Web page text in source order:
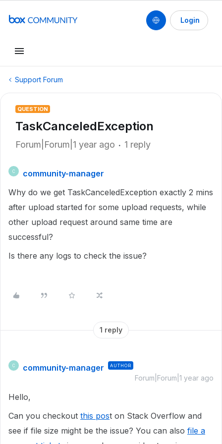
Login
Support Forum
QUESTION
TaskCanceledException
Forum|Forum|1 year ago 1 reply
C
community-manager
Why do we get TaskCanceledException exactly 2 mins
after upload started for some upload requests, while
other upload request around same time are
successful?
Is there any logs to check the issue?
1 reply
C community-manager AUTHOR
Forum|Forum|1 year ago
Hello,
Can you checkout this post on Stack Overflow and
see if file size might be the issue? You can also file a